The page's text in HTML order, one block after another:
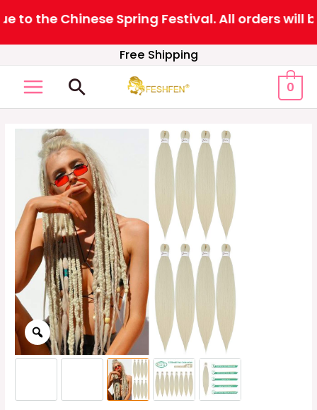
the Chinese Spring Festival. All orders
content
Free Shipping
MAIN
Search 0